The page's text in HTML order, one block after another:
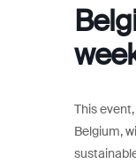
This
Belgium,